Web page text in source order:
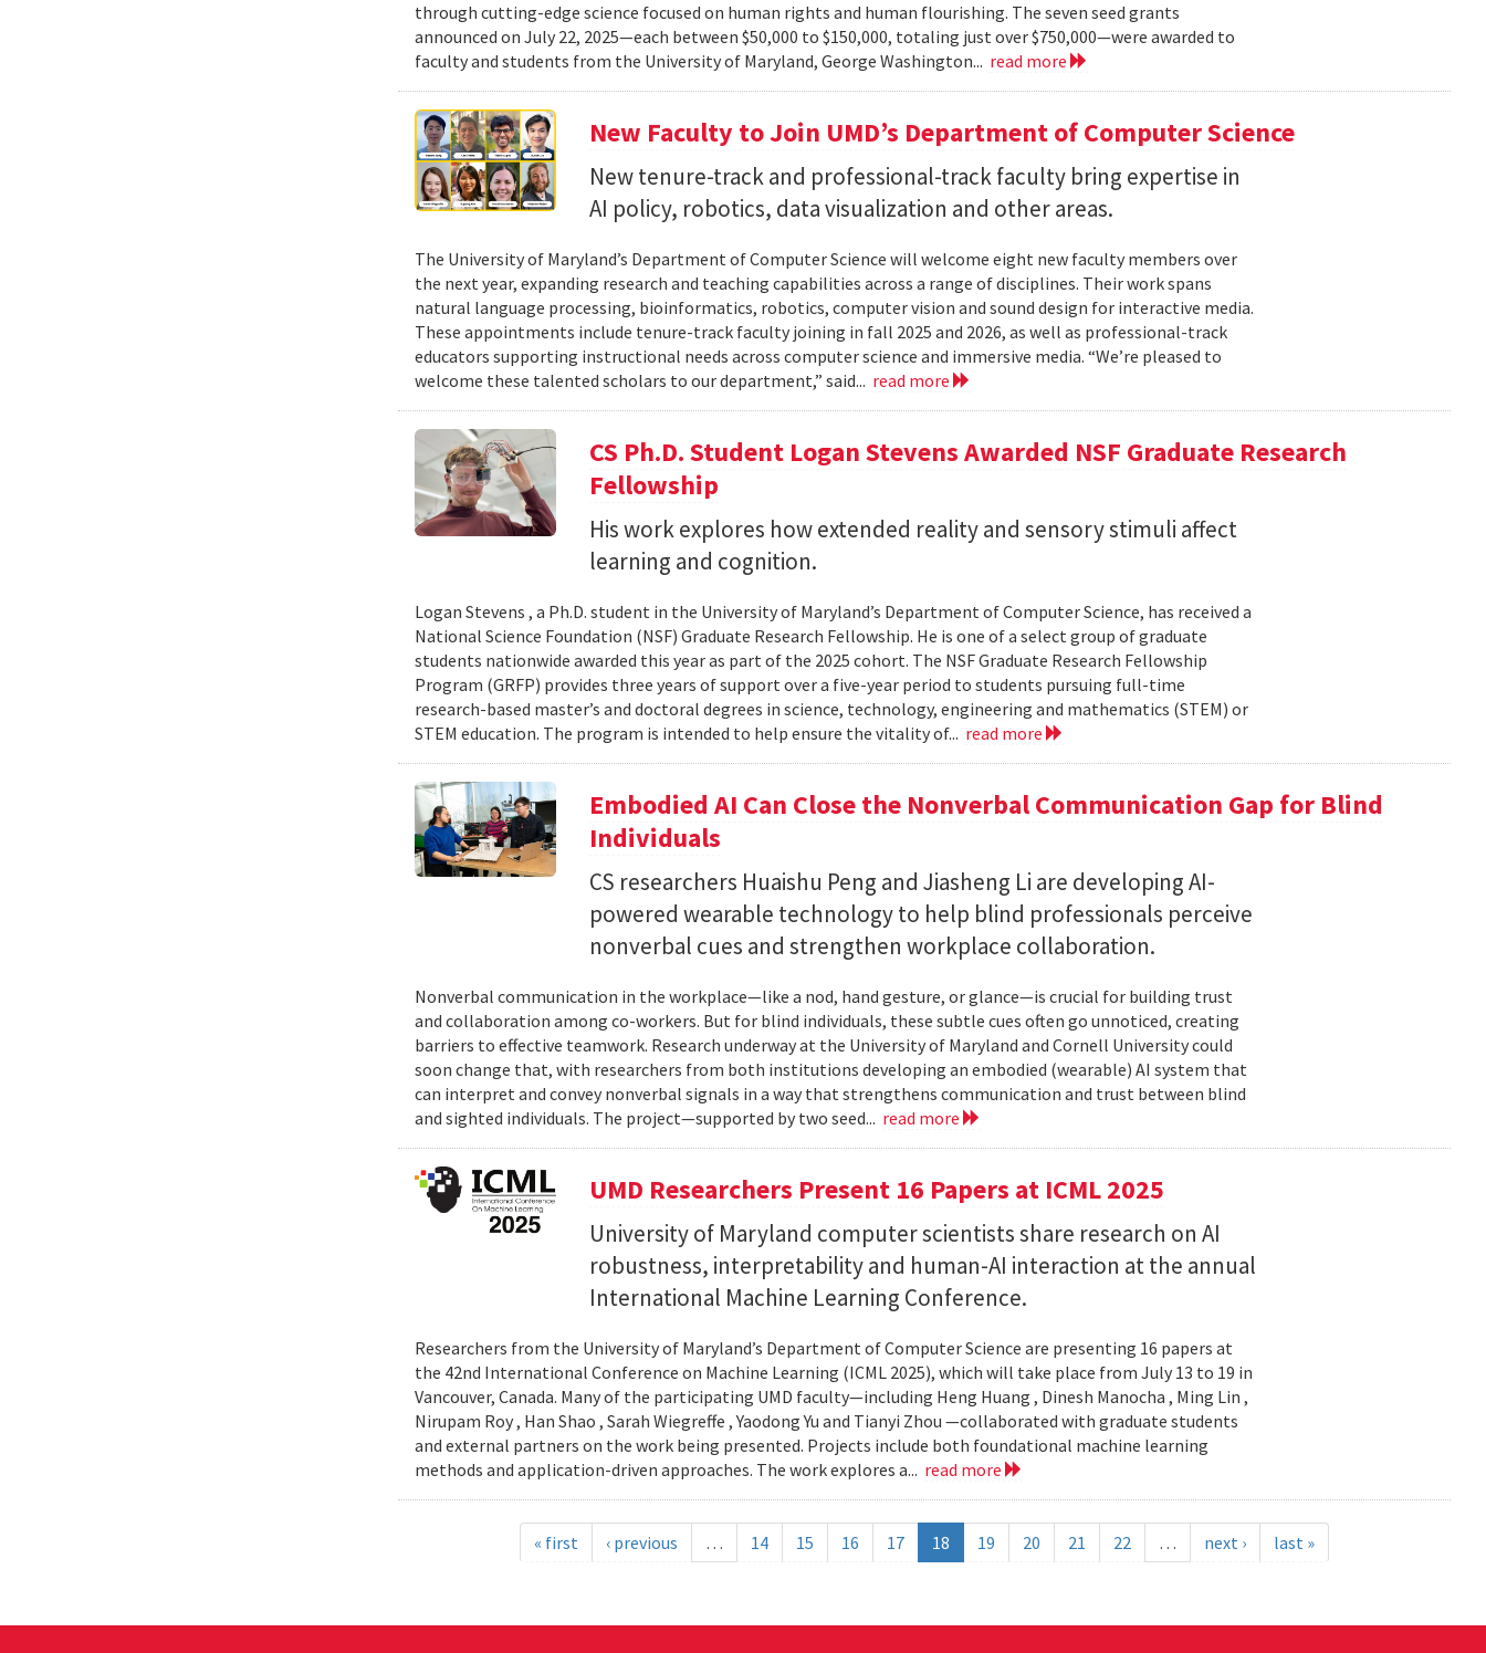
through cutting-edge science focused on human rights and human flourishing. The seven seed grants
announced on July 22, 2025—each between $50,000 to $150,000, totaling just over $750,000—were awarded to
faculty and students from the University of Maryland, George Washington... read more
New Faculty to Join UMD’s Department of Computer Science
New tenure-track and professional-track faculty bring expertise in
AI policy, robotics, data visualization and other areas.
The University of Maryland’s Department of Computer Science will welcome eight new faculty members over
the next year, expanding research and teaching capabilities across a range of disciplines. Their work spans
natural language processing, bioinformatics, robotics, computer vision and sound design for interactive media.
These appointments include tenure-track faculty joining in fall 2025 and 2026, as well as professional-track
educators supporting instructional needs across computer science and immersive media. “We’re pleased to
welcome these talented scholars to our department,” said... read more
CS Ph.D. Student Logan Stevens Awarded NSF Graduate Research
Fellowship
His work explores how extended reality and sensory stimuli affect
learning and cognition.
Logan Stevens , a Ph.D. student in the University of Maryland’s Department of Computer Science, has received a
National Science Foundation (NSF) Graduate Research Fellowship. He is one of a select group of graduate
students nationwide awarded this year as part of the 2025 cohort. The NSF Graduate Research Fellowship
Program (GRFP) provides three years of support over a five-year period to students pursuing full-time
research-based master’s and doctoral degrees in science, technology, engineering and mathematics (STEM) or
STEM education. The program is intended to help ensure the vitality of... read more
Embodied AI Can Close the Nonverbal Communication Gap for Blind
Individuals
CS researchers Huaishu Peng and Jiasheng Li are developing AI-
powered wearable technology to help blind professionals perceive
nonverbal cues and strengthen workplace collaboration.
Nonverbal communication in the workplace—like a nod, hand gesture, or glance—is crucial for building trust
and collaboration among co-workers. But for blind individuals, these subtle cues often go unnoticed, creating
barriers to effective teamwork. Research underway at the University of Maryland and Cornell University could
soon change that, with researchers from both institutions developing an embodied (wearable) AI system that
can interpret and convey nonverbal signals in a way that strengthens communication and trust between blind
and sighted individuals. The project—supported by two seed... read more
UMD Researchers Present 16 Papers at ICML 2025
University of Maryland computer scientists share research on AI
robustness, interpretability and human-AI interaction at the annual
International Machine Learning Conference.
Researchers from the University of Maryland’s Department of Computer Science are presenting 16 papers at
the 42nd International Conference on Machine Learning (ICML 2025), which will take place from July 13 to 19 in
Vancouver, Canada. Many of the participating UMD faculty—including Heng Huang , Dinesh Manocha , Ming Lin ,
Nirupam Roy , Han Shao , Sarah Wiegreffe , Yaodong Yu and Tianyi Zhou —collaborated with graduate students
and external partners on the work being presented. Projects include both foundational machine learning
methods and application-driven approaches. The work explores a... read more
« first ‹ previous … 14 15 16 17 18 19 20 21 22 … next › last »